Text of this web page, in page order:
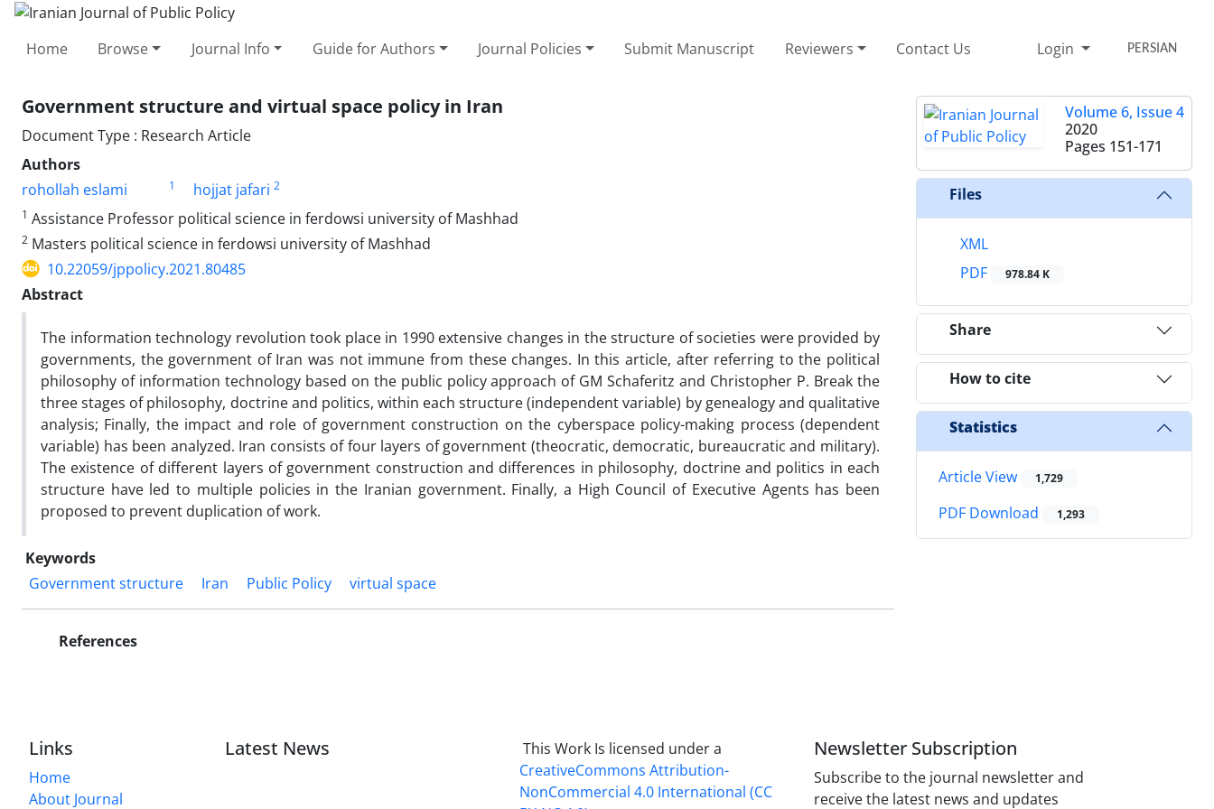
Home Browse Journal Info Guide for Authors Journal Policies Submit Manuscript Reviewers Contact Us Login PERSIAN
Government structure and virtual space policy in Iran
Document Type : Research Article
Authors
rohollah eslami
1 hojjat jafari 2
1 Assistance Professor political science in ferdowsi university of Mashhad
2 Masters political science in ferdowsi university of Mashhad
10.22059/jppolicy.2021.80485
Abstract
The information technology revolution took place in 1990 extensive changes in the structure of societies were provided by
governments, the government of Iran was not immune from these changes. In this article, after referring to the political
philosophy of information technology based on the public policy approach of GM Schaferitz and Christopher P. Break the
three stages of philosophy, doctrine and politics, within each structure (independent variable) by genealogy and qualitative
analysis; Finally, the impact and role of government construction on the cyberspace policy-making process (dependent
variable) has been analyzed. Iran consists of four layers of government (theocratic, democratic, bureaucratic and military).
The existence of different layers of government construction and differences in philosophy, doctrine and politics in each
structure have led to multiple policies in the Iranian government. Finally, a High Council of Executive Agents has been
proposed to prevent duplication of work.
Keywords
Government structure
Iran Public Policy virtual space
References
Volume 6, Issue 4
2020
Pages 151-171
Files
XML
PDF
978.84 K
Share
How to cite
Statistics
Article View 1,729
PDF Download 1,293
Links
Home
About Journal
Latest News
This Work Is licensed under a
CreativeCommonsAttribution-
NonCommercial 4.0 International (CC
Newsletter Subscription
Subscribe to the journal newsletter and
receive the latest news and updates